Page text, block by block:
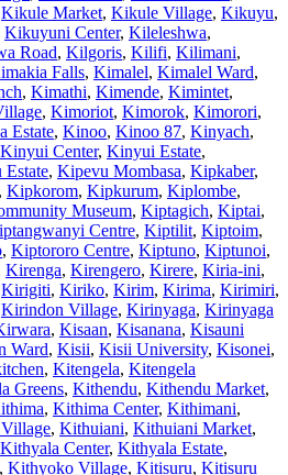
Kikule Market, Kikule Village, Kikuyu,
Kikuyuni Center, Kileleshwa,
Road, Kilgoris, Kilifi, Kilimani,
Falls, Kimalel, Kimalel Ward,
, Kimathi, Kimende, Kimintet,
, Kimoriot, Kimorok, Kimorori,
Estate, Kinoo, Kinoo 87, Kinyach,
Kinyui Center, Kinyui Estate,
, Kipevu Mombasa, Kipkaber,
, Kipkorom, Kipkurum, Kiplombe,
Museum, Kiptagich, Kiptai,
Centre, Kiptilit, Kiptoim,
, Kiptororo Centre, Kiptuno, Kiptunoi,
Kirenga, Kirengero, Kirere, Kiria-ini,
Kirigiti, Kiriko, Kirim, Kirima, Kirimiri,
Kirindon Village, Kirinyaga, Kirinyaga
, Kisaan, Kisanana, Kisauni
Ward, Kisii, Kisii University, Kisonei,
, Kitengela, Kitengela
Greens, Kithendu, Kithendu Market,
, Kithima Center, Kithimani,
, Kithuiani, Kithuiani Market,
Kithyala Center, Kithyala Estate,
, Kithyoko Village, Kitisuru, Kitisuru